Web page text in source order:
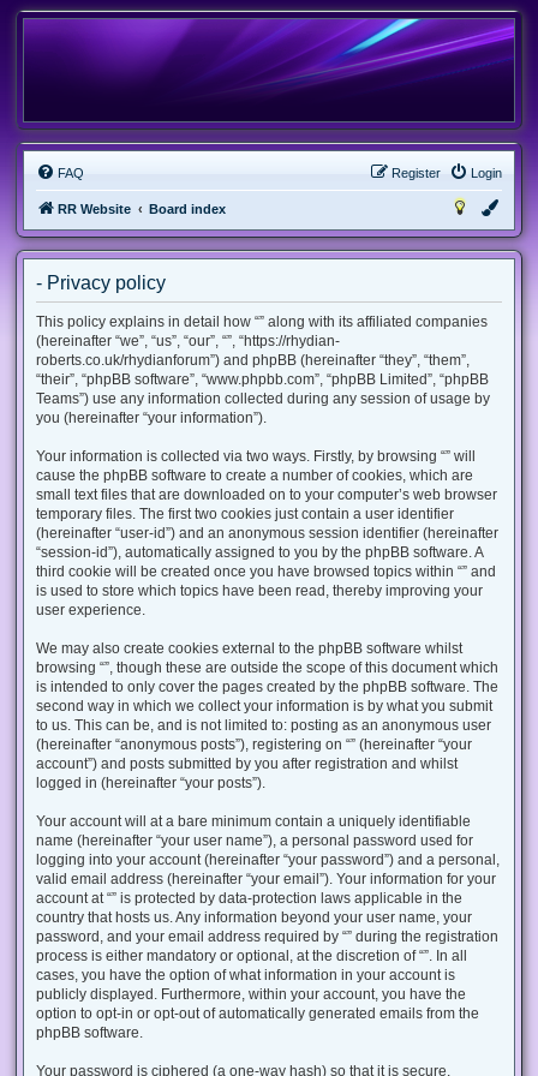
FAQ Login
Register
RR Website Board index
- Privacy policy
This policy explains in detail how “” along with its affiliated companies
(hereinafter “we”, “us”, “our”, “”, “https://rhydian-
roberts.co.uk/rhydianforum”) and phpBB (hereinafter “they”, “them”,
“their”, “phpBB software”, “www.phpbb.com”, “phpBB Limited”, “phpBB
Teams”) use any information collected during any session of usage by
you (hereinafter “your information”).
Your information is collected via two ways. Firstly, by browsing “” will
cause the phpBB software to create a number of cookies, which are
small text files that are downloaded on to your computer’s web browser
temporary files. The first two cookies just contain a user identifier
(hereinafter “user-id”) and an anonymous session identifier (hereinafter
“session-id”), automatically assigned to you by the phpBB software. A
third cookie will be created once you have browsed topics within “” and
is used to store which topics have been read, thereby improving your
user experience.
We may also create cookies external to the phpBB software whilst
browsing “”, though these are outside the scope of this document which
is intended to only cover the pages created by the phpBB software. The
second way in which we collect your information is by what you submit
to us. This can be, and is not limited to: posting as an anonymous user
(hereinafter “anonymous posts”), registering on “” (hereinafter “your
account”) and posts submitted by you after registration and whilst
logged in (hereinafter “your posts”).
Your account will at a bare minimum contain a uniquely identifiable
name (hereinafter “your user name”), a personal password used for
logging into your account (hereinafter “your password”) and a personal,
valid email address (hereinafter “your email”). Your information for your
account at “” is protected by data-protection laws applicable in the
country that hosts us. Any information beyond your user name, your
password, and your email address required by “” during the registration
process is either mandatory or optional, at the discretion of “”. In all
cases, you have the option of what information in your account is
publicly displayed. Furthermore, within your account, you have the
option to opt-in or opt-out of automatically generated emails from the
phpBB software.
Your password is ciphered (a one-way hash) so that it is secure.